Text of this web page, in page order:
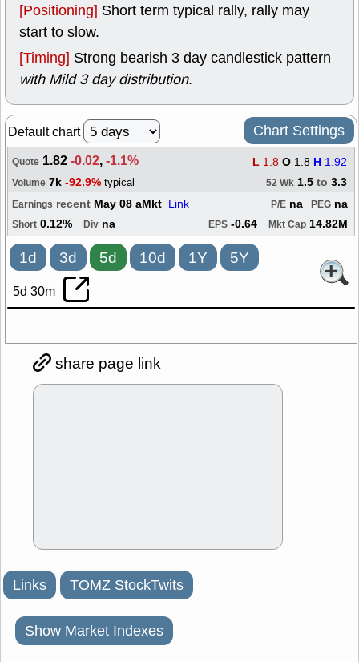
[Positioning] Short term typical rally, rally may
start to slow.
[Timing] Strong bearish 3 day candlestick pattern
with Mild 3 day distribution.
Default chart Chart Settings
Quote 1.82-0.02,-1.1% L 1.8 O 1.8 H 1.92
Volume 7k -92.9% typical 52 Wk 1.5 to 3.3
Earnings recent May 08 aMkt Link PEG na
P/E na
Short 0.12% Div na EPS -0.64 Mkt Cap 14.82M
1d 3d 5d 10d 1Y 5Y
5d 30m
share page link
Links TOMZ StockTwits
Show Market Indexes